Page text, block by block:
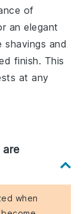
of
an elegant
shavings and
finish. This
at any
are
when